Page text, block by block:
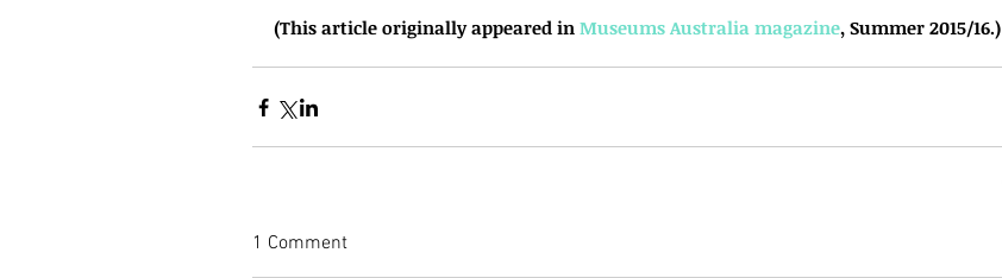
(This article originally appeared in Museums Australia magazine, Summer 2015/16.)
1 Comment